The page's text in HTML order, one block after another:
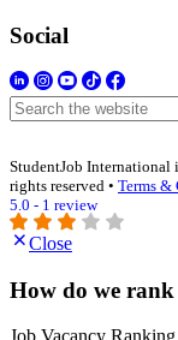
Social
StudentJob International
rights reserved • Terms
5.0 - 1 review
Close
How do we rank